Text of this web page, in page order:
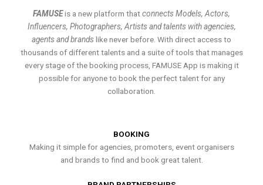
FAMUSEis a new platform thatconnects Models, Actors,
Influencers, Photographers, Artists and talents with agencies,
agents and brands like never before. With direct access to
thousands of different talents and a suite of tools that manages
every stage of the booking process, FAMUSE App is making it
possible for anyone to book the perfect talent for any
collaboration.
BOOKING
Making it simple for agencies, promoters, event organisers
and brands to find and book great talent.